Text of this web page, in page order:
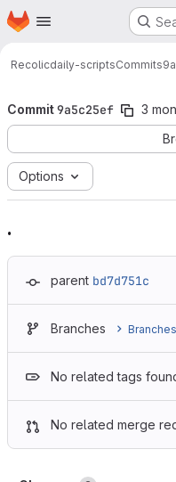
Skip to main content
Homepage
Recolicdaily-scriptsCommits
Commit9a5c25ef 3
Options
.
parent bd7d751c
Branches
No related tags
No related merge